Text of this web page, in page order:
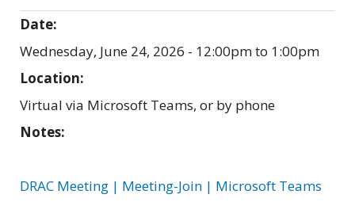
Date:
Wednesday, June 24, 2026 - 12:00pmto 1:00pm
Location:
Virtual via Microsoft Teams, or by phone
Notes:
DRAC Meeting | Meeting-Join | Microsoft Teams